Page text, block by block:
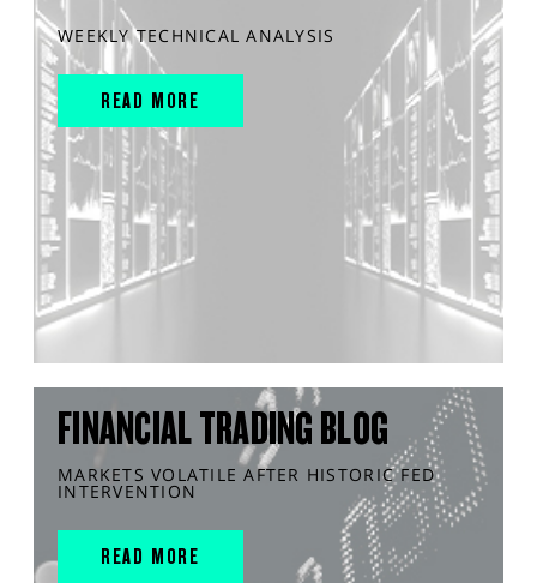
WEEKLY TECHNICAL ANALYSIS
READ MORE
FINANCIAL TRADING BLOG
MARKETS VOLATILE AFTER HISTORIC FED
INTERVENTION
READ MORE